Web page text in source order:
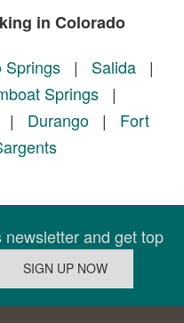
in Colorado
Springs| Salida|
Springs|
Durango| Fort
and get top